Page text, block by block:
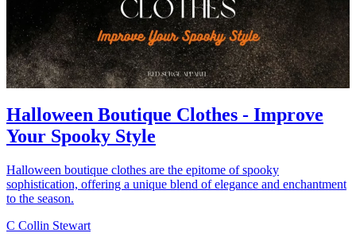
Halloween Boutique Clothes - Improve
Your Spooky Style
Halloween boutique clothes are the epitome of spooky
sophistication, offering a unique blend of elegance and enchantment
to the season.
C Collin Stewart